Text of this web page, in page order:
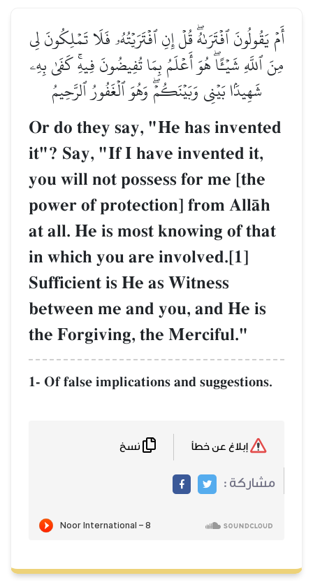
أَمۡ يَقُولُونَ ٱفۡتَرَىٰهُۖ قُلۡ إِنِ ٱفۡتَرَيۡتُهُۥ فَلَا تَمۡلِكُونَ لِي
مِنَ ٱللَّهِ شَيۡـًٔاۖ هُوَ أَعۡلَمُ بِمَا تُفِيضُونَ فِيهِۚ كَفَىٰ بِهِۦ
شَهِيدَۢا بَيۡنِي وَبَيۡنَكُمۡۖ وَهُوَ ٱلۡغَفُورُ ٱلرَّحِيمُ
Or do they say, "He has invented
it"? Say, "If I have invented it,
you will not possess for me [the
power of protection] from AllŒh
at all. He is most knowing of that
in which you are involved.[1]
Sufficient is He as Witness
between me and you, and He is
the Forgiving, the Merciful."
1- Of false implications and suggestions.
مشاركة :